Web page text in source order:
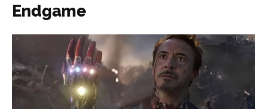
Endgame